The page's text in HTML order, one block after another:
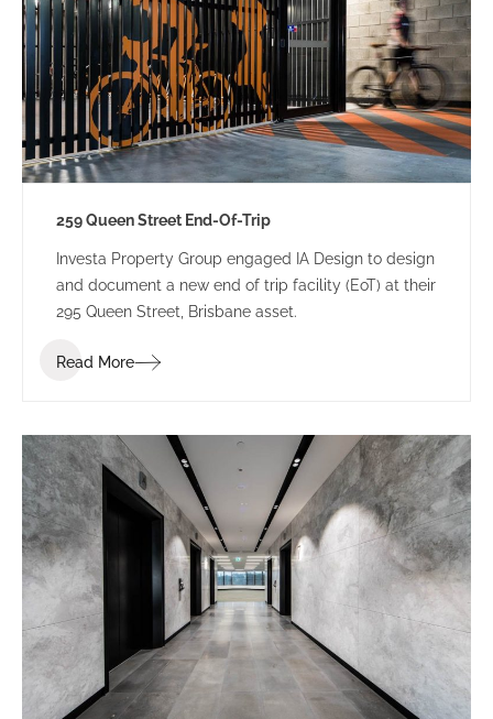
259 Queen Street End-Of-Trip
Investa Property Group engaged IA Design to design
and document a new end of trip facility (EoT) at their
295 Queen Street, Brisbane asset.
Read More